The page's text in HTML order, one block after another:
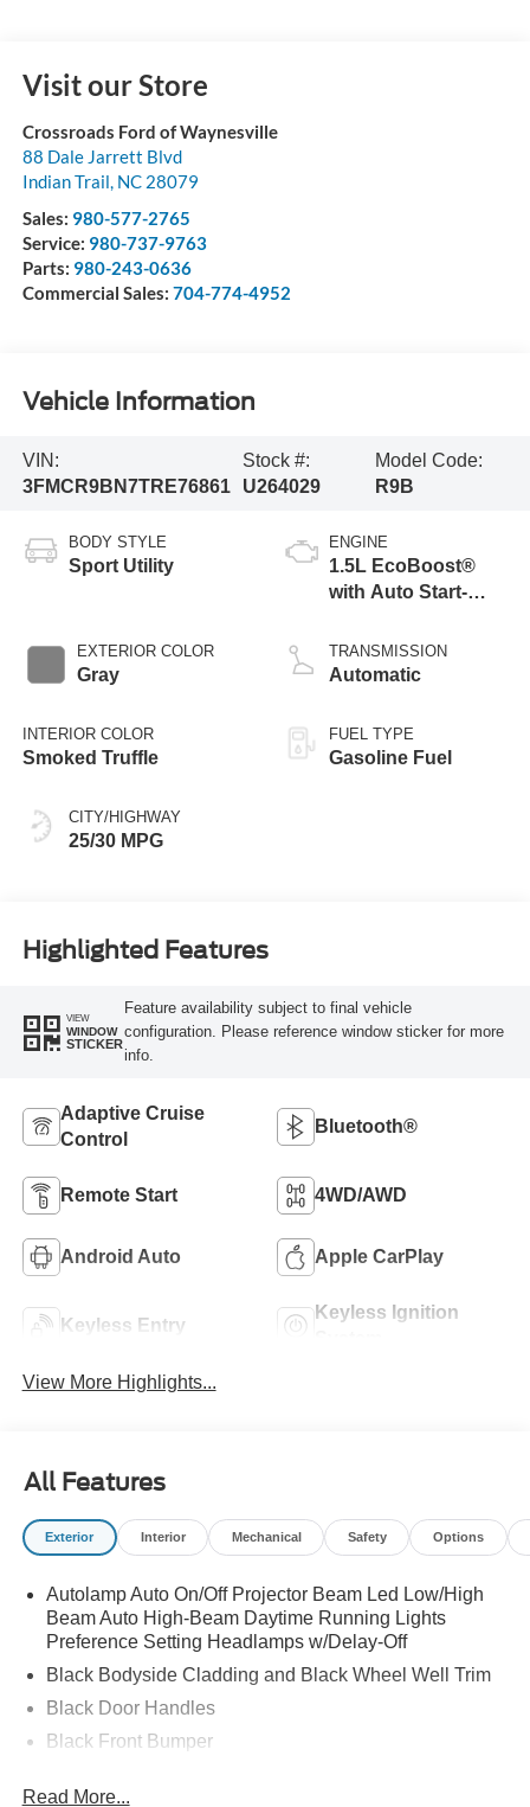
Visit our Store
Crossroads Ford of Waynesville
88 Dale Jarrett Blvd
Indian Trail, NC 28079
Sales: 980-577-2765
Service: 980-737-9763
Parts: 980-243-0636
Commercial Sales: 704-774-4952
Vehicle Information
VIN:
3FMCR9BN7TRE76861
Stock #:
U264029
Model Code:
R9B
BODY STYLE
Sport Utility
EXTERIOR COLOR
Gray
INTERIOR COLOR
Smoked Truffle
CITY/HIGHWAY
25/30 MPG
ENGINE
1.5L EcoBoost®
with Auto Start-
TRANSMISSION
Automatic
FUEL TYPE
Gasoline Fuel
Highlighted Features
VIEW
WINDOW
STICKER
Feature availability subject to final vehicle
configuration. Please reference window sticker for more
info.
Adaptive Cruise
Control
Bluetooth®
Remote Start 4WD/AWD
Android Auto Apple CarPlay
Keyless Entry
Keyless Ignition
View More Highlights...
All Features
Exterior Interior Mechanical Safety Options
Autolamp Auto On/Off Projector Beam Led Low/High
Beam Auto High-Beam Daytime Running Lights
Preference Setting Headlamps w/Delay-Off
Black Bodyside Cladding and Black Wheel Well Trim
Black Door Handles
Black Front Bumper
Read More...